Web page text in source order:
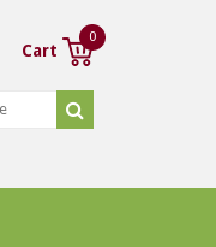
Cart
0